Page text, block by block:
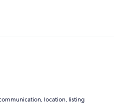
location, listing